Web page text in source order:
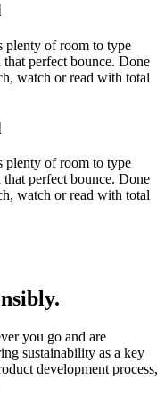
plenty of room to type
perfect bounce. Done
watch or read with total
plenty of room to type
perfect bounce. Done
watch or read with total
you go and are
sustainability as a key
development process,